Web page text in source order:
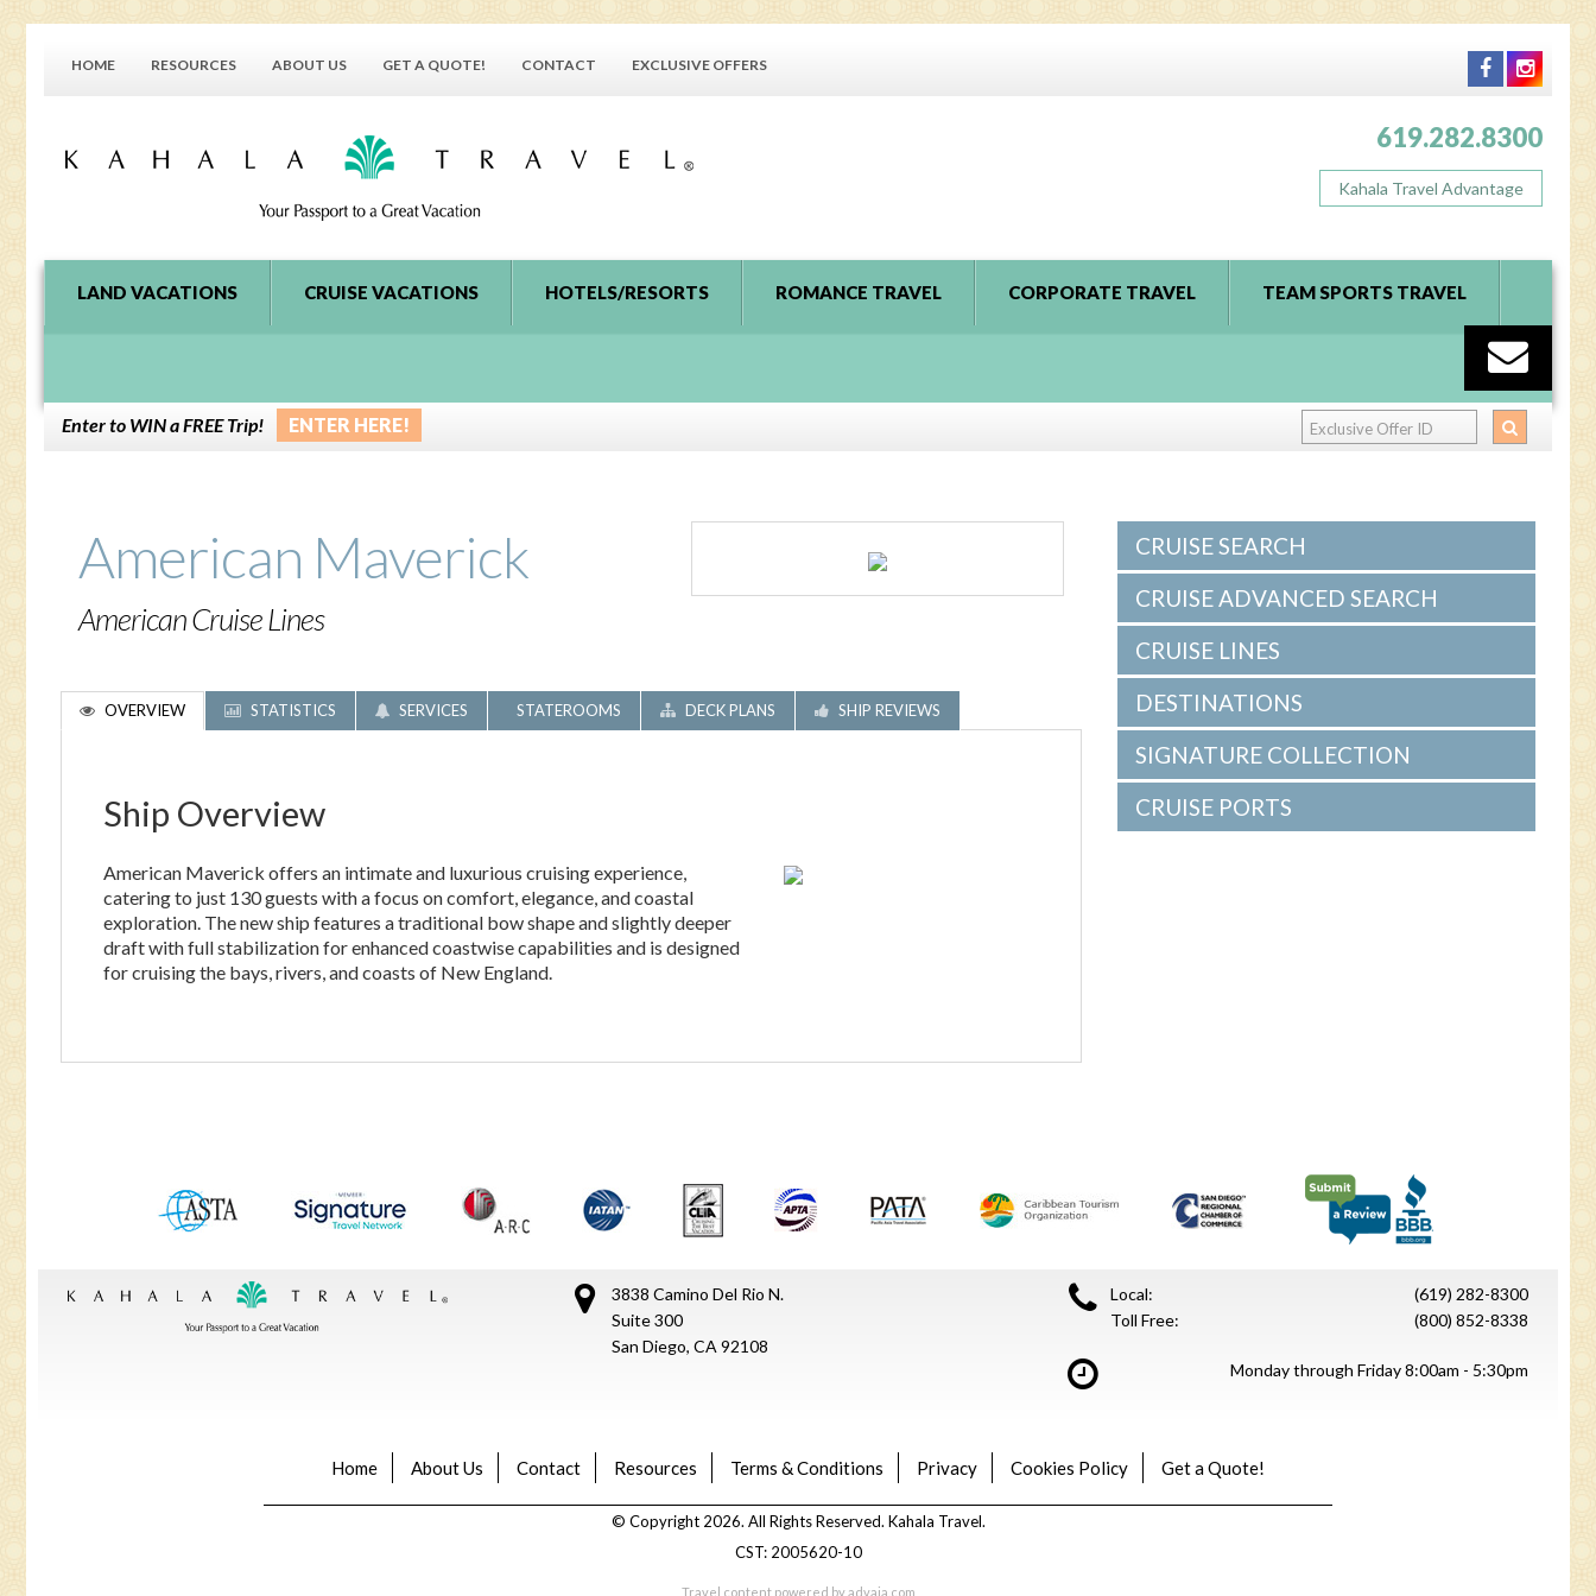
HOME RESOURCES ABOUT US GET A QUOTE! CONTACT EXCLUSIVE OFFERS
619.282.8300
Kahala Travel Advantage
LAND VACATIONS CRUISE VACATIONS HOTELS/RESORTS ROMANCE TRAVEL CORPORATE TRAVEL TEAM SPORTS TRAVEL
Enter to WIN a FREE Trip! ENTER HERE!
American Maverick
American Cruise Lines
OVERVIEW STATISTICS SERVICES STATEROOMS DECK PLANS SHIP REVIEWS
Ship Overview
American Maverick offers an intimate and luxurious cruising experience,
catering to just 130 guests with a focus on comfort, elegance, and coastal
exploration. The new ship features a traditional bow shape and slightly deeper
draft with full stabilization for enhanced coastwise capabilities and is designed
for cruising the bays, rivers, and coasts of New England.
CRUISE SEARCH
CRUISE ADVANCED SEARCH
CRUISE LINES
DESTINATIONS
SIGNATURE COLLECTION
CRUISE PORTS
3838 Camino Del Rio N.
Suite 300
San Diego, CA 92108
Local:
(619) 282-8300
Toll Free:
(800) 852-8338
Monday through Friday 8:00am - 5:30pm
Home About Us Contact Resources Terms & Conditions Privacy Cookies Policy Get a Quote!
© Copyright 2026. All Rights Reserved. Kahala Travel.
CST: 2005620-10
Travel content powered by advaia.com